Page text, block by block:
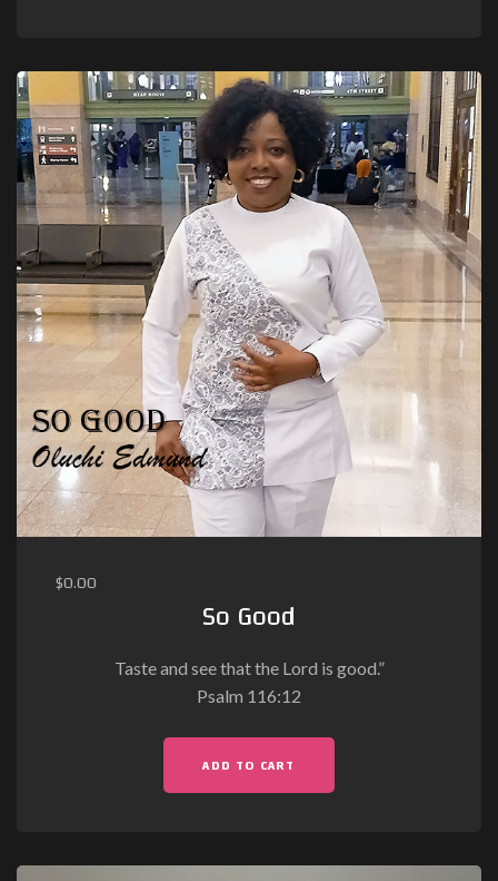
$0.00
So Good
Taste and see that the Lord is good.”
Psalm 116:12
ADD TO CART